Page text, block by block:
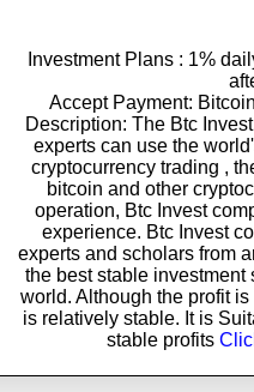
Investment Plans : 1%
Accept Payment:
Description: The Btc
experts can use the
cryptocurrency trading ,
bitcoin and other
operation, Btc Invest
experience. Btc Invest
experts and scholars from
the best stable investment
world. Although the profit
is relatively stable. It is
stable profits